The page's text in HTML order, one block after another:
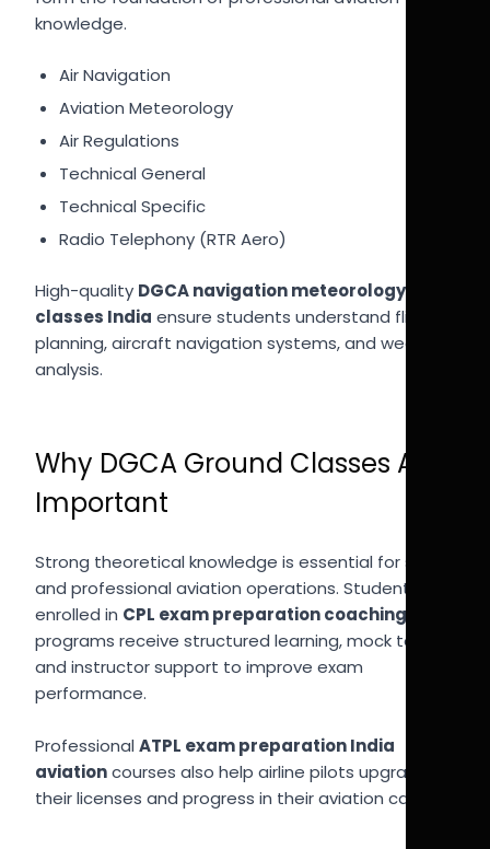
knowledge.
Air Navigation
Aviation Meteorology
Air Regulations
Technical General
Technical Specific
Radio Telephony (RTR Aero)
High-quality DGCA navigation meteorology
classes India ensure students understand flight
planning, aircraft navigation systems, and weather
analysis.
Why DGCA Ground Classes Are
Important
Strong theoretical knowledge is essential for safe
and professional aviation operations. Students
enrolled in CPL exam preparation coaching India
programs receive structured learning, mock tests,
and instructor support to improve exam
performance.
Professional ATPL exam preparation India
aviationcourses also help airline pilots upgrade
their licenses and progress in their aviation careers.